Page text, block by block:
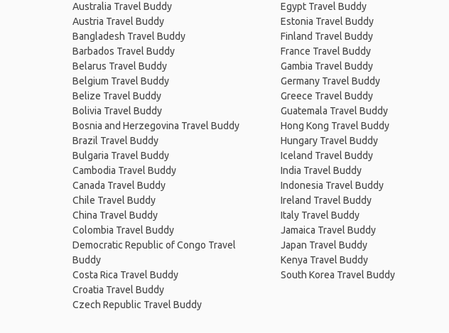
Australia Travel Buddy
Austria Travel Buddy
Bangladesh Travel Buddy
Barbados Travel Buddy
Belarus Travel Buddy
Belgium Travel Buddy
Belize Travel Buddy
Bolivia Travel Buddy
Bosnia and Herzegovina Travel Buddy
Brazil Travel Buddy
Bulgaria Travel Buddy
Cambodia Travel Buddy
Canada Travel Buddy
Chile Travel Buddy
China Travel Buddy
Colombia Travel Buddy
Democratic Republic of Congo Travel
Buddy
Costa Rica Travel Buddy
Croatia Travel Buddy
Czech Republic Travel Buddy
Egypt Travel Buddy
Estonia Travel Buddy
Finland Travel Buddy
France Travel Buddy
Gambia Travel Buddy
Germany Travel Buddy
Greece Travel Buddy
Guatemala Travel Buddy
Hong Kong Travel Buddy
Hungary Travel Buddy
Iceland Travel Buddy
India Travel Buddy
Indonesia Travel Buddy
Ireland Travel Buddy
Italy Travel Buddy
Jamaica Travel Buddy
Japan Travel Buddy
Kenya Travel Buddy
South Korea Travel Buddy